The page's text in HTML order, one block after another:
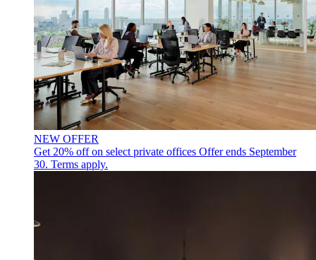
NEW OFFER
Get 20% off on select private offices Offer ends September
30. Terms apply.